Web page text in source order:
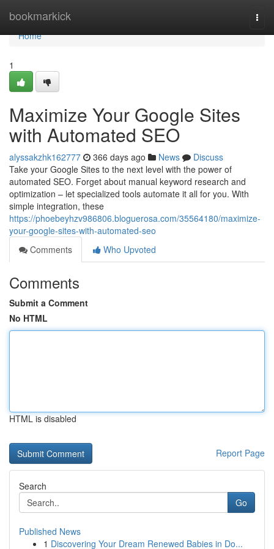
bookmarkick
Home
Home
1
Maximize Your Google Sites
with Automated SEO
alyssakzhk162777 366 days ago News
Discuss
Take your Google Sites to the next level with the power of
automated SEO. Forget about manual keyword research and
optimization – let specialized tools automate it all for you. With
simple integration, these
https://phoebeyhzv986806.bloguerosa.com/35564180/maximize-
your-google-sites-with-automated-seo
Comments
Who Upvoted
Comments
Submit a Comment
No HTML
HTML is disabled
Report Page
Search
Go
Published News
1 Discovering Your Dream Renewed Babies in Do...